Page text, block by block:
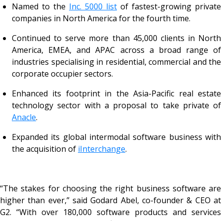
Named to the Inc. 5000 list of fastest-growing private
companies in North America for the fourth time.
Continued to serve more than 45,000 clients in North
America, EMEA, and APAC across a broad range of
industries specialising in residential, commercial and the
corporate occupier sectors.
Enhanced its footprint in the Asia-Pacific real estate
technology sector with a proposal to take private of
Anacle.
Expanded its global intermodal software business with
the acquisition of iInterchange.
“The stakes for choosing the right business software are
higher than ever,” said Godard Abel, co-founder & CEO at
G2. “With over 180,000 software products and services